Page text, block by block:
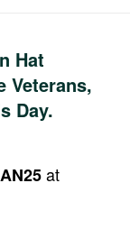
Hat
Veterans,
Day.
at